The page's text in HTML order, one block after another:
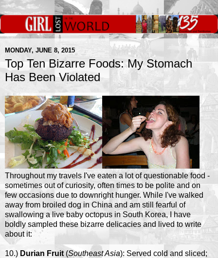
MONDAY, JUNE 8, 2015
Top Ten Bizarre Foods: My Stomach
Has Been Violated
Throughout my travels I've eaten a lot of questionable food -
sometimes out of curiosity, often times to be polite and on
few occasions due to downright hunger. While I've walked
away from broiled dog in China and am still fearful of
swallowing a live baby octopus in South Korea, I have
boldly sampled these bizarre delicacies and lived to write
about it:
10.) Durian Fruit (Southeast Asia): Served cold and sliced;